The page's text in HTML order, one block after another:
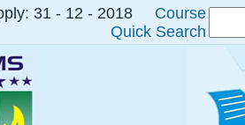
31 - 12 - 2018
Course
Quick Search